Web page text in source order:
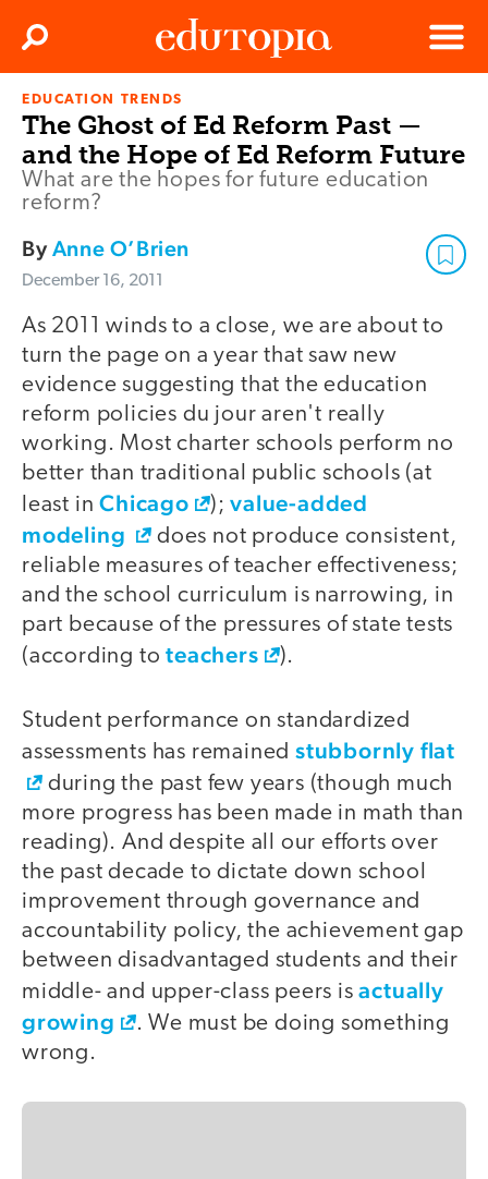
Edutopia
Menu
Search
EDUCATION TRENDS
The Ghost of Ed Reform Past —
and the Hope of Ed Reform Future
What are the hopes for future education
reform?
ByAnne O’Brien
December 16, 2011
As 2011 winds to a close, we are about to
turn the page on a year that saw new
evidence suggesting that the education
reform policies du jour aren't really
working. Most charter schools perform no
better than traditional public schools (at
least inChicago );value-added
modeling
does not produce consistent,
reliable measures of teacher effectiveness;
and the school curriculum is narrowing, in
part because of the pressures of state tests
(according toteachers ).
Student performance on standardized
assessments has remainedstubbornly flat
during the past few years (though much
more progress has been made in math than
reading). And despite all our efforts over
the past decade to dictate down school
improvement through governance and
accountability policy, the achievement gap
between disadvantaged students and their
middle- and upper-class peers isactually
growing
. We must be doing something
wrong.